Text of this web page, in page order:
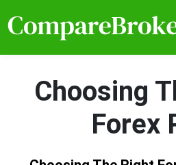
Choosing
Forex